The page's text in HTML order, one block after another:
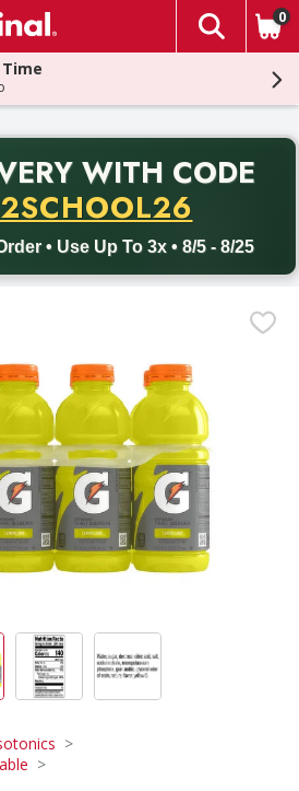
The
0
WITH CODE
• Use Up To 3x • 8/5 - 8/25
Free delivery with promo code